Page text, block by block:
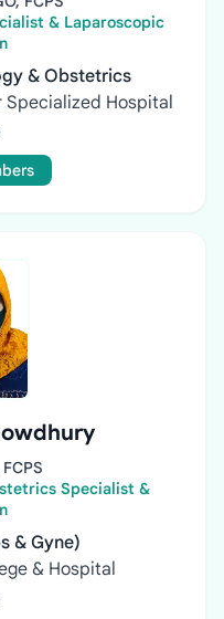
& Laparoscopic
& Obstetrics
Specialized Hospital
Specialist &
& Gyne)
& Hospital